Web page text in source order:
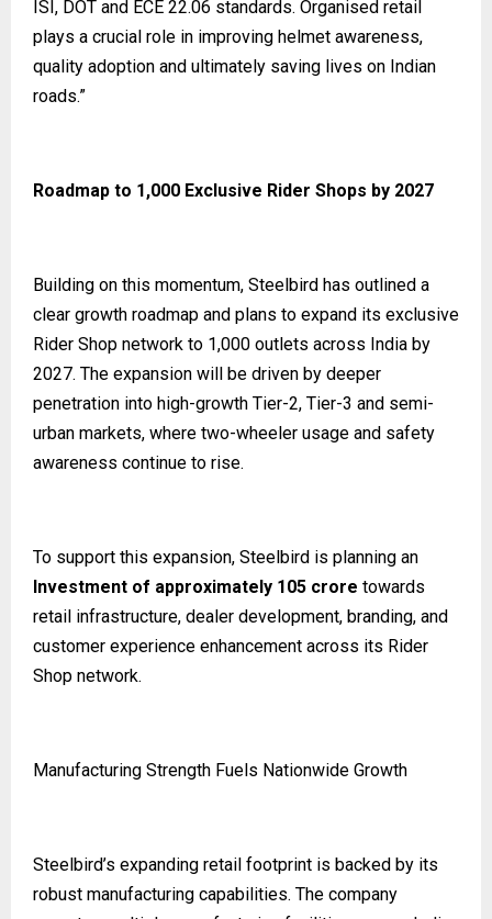
ISI, DOT and ECE 22.06 standards. Organised retail
plays a crucial role in improving helmet awareness,
quality adoption and ultimately saving lives on Indian
roads.”
Roadmap to 1,000 Exclusive Rider Shops by 2027
Building on this momentum, Steelbird has outlined a
clear growth roadmap and plans to expand its exclusive
Rider Shop network to 1,000 outlets across India by
2027. The expansion will be driven by deeper
penetration into high-growth Tier-2, Tier-3 and semi-
urban markets, where two-wheeler usage and safety
awareness continue to rise.
To support this expansion, Steelbird is planning an
Investment of approximately ₹105 crore towards
retail infrastructure, dealer development, branding, and
customer experience enhancement across its Rider
Shop network.
Manufacturing Strength Fuels Nationwide Growth
Steelbird’s expanding retail footprint is backed by its
robust manufacturing capabilities. The company